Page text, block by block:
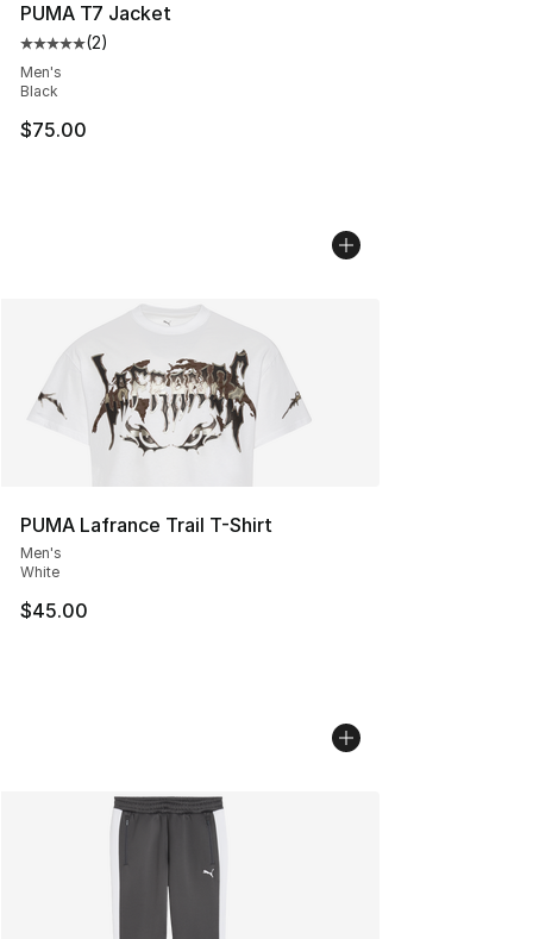
PUMA T7 Jacket
Average customer rating - [5 out of 5 stars], 2 reviews
(2)
Men's
Black
$75.00
PUMA Lafrance Trail T-Shirt
Men's
White
$45.00